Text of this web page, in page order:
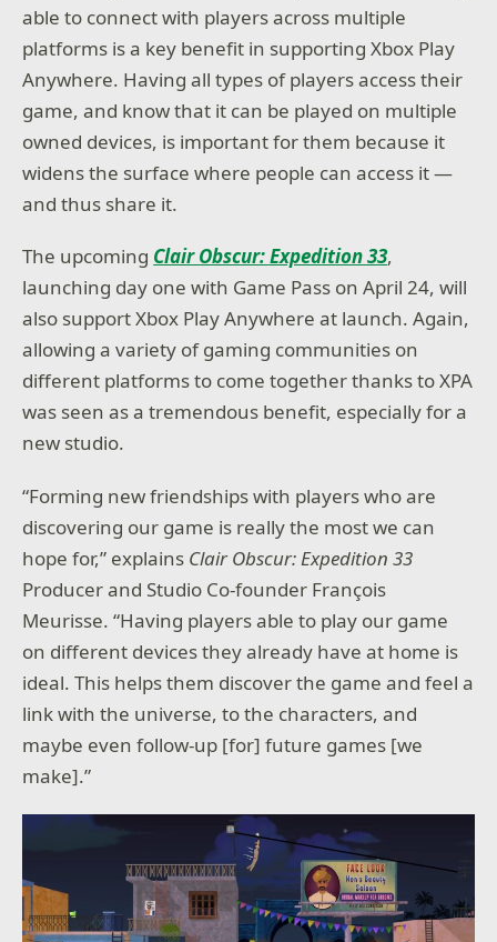
able to connect with players across multiple
platforms is a key benefit in supporting Xbox Play
Anywhere. Having all types of players access their
game, and know that it can be played on multiple
owned devices, is important for them because it
widens the surface where people can access it —
and thus share it.
The upcoming Clair Obscur: Expedition 33,
launching day one with Game Pass on April 24, will
also support Xbox Play Anywhere at launch. Again,
allowing a variety of gaming communities on
different platforms to come together thanks to XPA
was seen as a tremendous benefit, especially for a
new studio.
“Forming new friendships with players who are
discovering our game is really the most we can
hope for,” explains Clair Obscur: Expedition 33
Producer and Studio Co-founder François
Meurisse. “Having players able to play our game
on different devices they already have at home is
ideal. This helps them discover the game and feel a
link with the universe, to the characters, and
maybe even follow-up [for] future games [we
make].”